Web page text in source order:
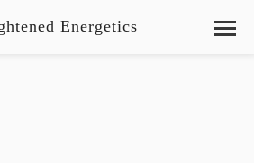
Energetics